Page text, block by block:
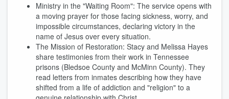
Ministry in the "Waiting Room": The service opens with
a moving prayer for those facing sickness, worry, and
impossible circumstances, declaring victory in the
name of Jesus over every situation.
The Mission of Restoration: Stacy and Melissa Hayes
share testimonies from their work in Tennessee
prisons (Bledsoe County and McMinn County). They
read letters from inmates describing how they have
shifted from a life of addiction and "religion" to a